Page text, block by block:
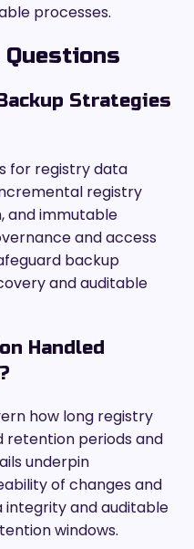
processes.
Questions
Strategies
for registry data
registry
and immutable
and access
backup
and auditable
Handled
how long registry
retention periods and
underpin
of changes and
integrity and auditable
windows.